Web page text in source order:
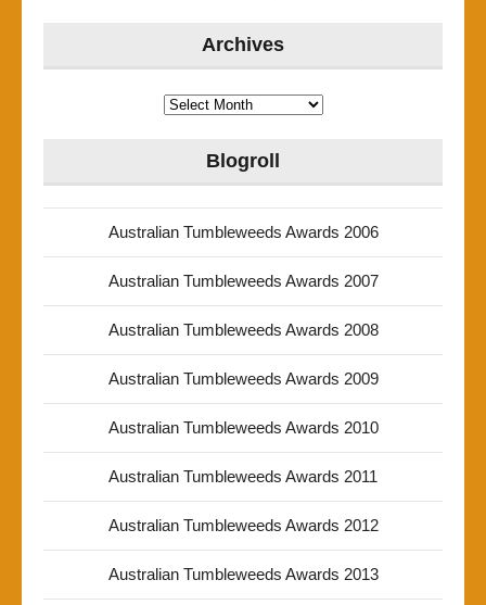
Archives
Archives
Blogroll
Australian Tumbleweeds Awards 2006
Australian Tumbleweeds Awards 2007
Australian Tumbleweeds Awards 2008
Australian Tumbleweeds Awards 2009
Australian Tumbleweeds Awards 2010
Australian Tumbleweeds Awards 2011
Australian Tumbleweeds Awards 2012
Australian Tumbleweeds Awards 2013